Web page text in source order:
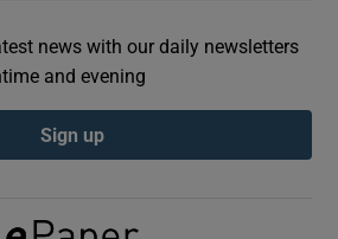
Show Podcasts sub sections
news with our daily newsletters
and evening
Sign up